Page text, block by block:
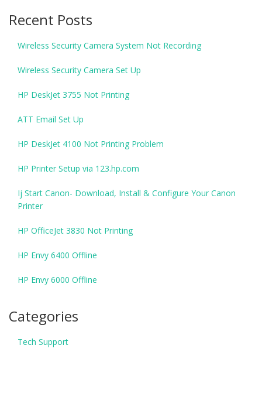
Recent Posts
Wireless Security Camera System Not Recording
Wireless Security Camera Set Up
HP DeskJet 3755 Not Printing
ATT Email Set Up
HP DeskJet 4100 Not Printing Problem
HP Printer Setup via 123.hp.com
Ij Start Canon- Download, Install & Configure Your Canon
Printer
HP OfficeJet 3830 Not Printing
HP Envy 6400 Offline
HP Envy 6000 Offline
Categories
Tech Support